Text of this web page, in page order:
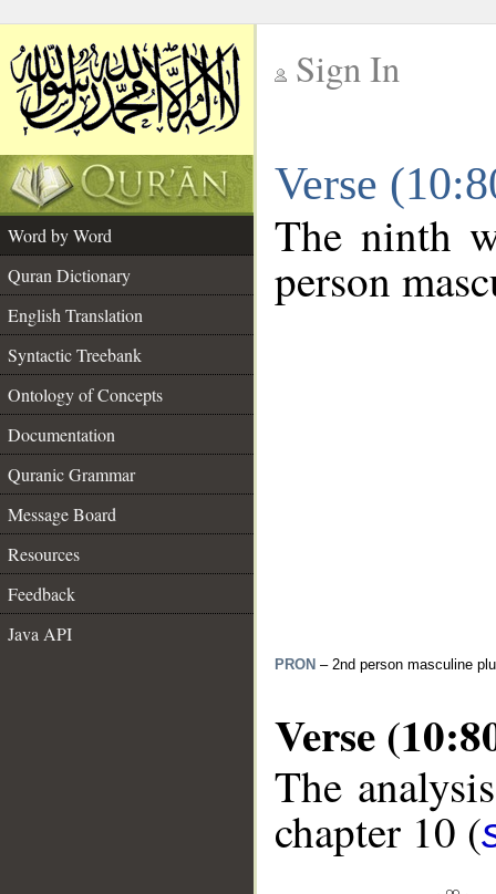
Sign In
Verse
Word by Word
Quran Dictionary
English Translation
Syntactic Treebank
Ontology of Concepts
Documentation
Quranic Grammar
Message Board
Resources
Feedback
Java API
The ninth
person
PRON – 2nd person masculine
Verse
The
chapter 10 (